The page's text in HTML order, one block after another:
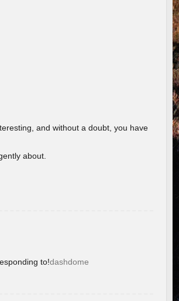
and without a doubt, you have
about.
to!dashdome